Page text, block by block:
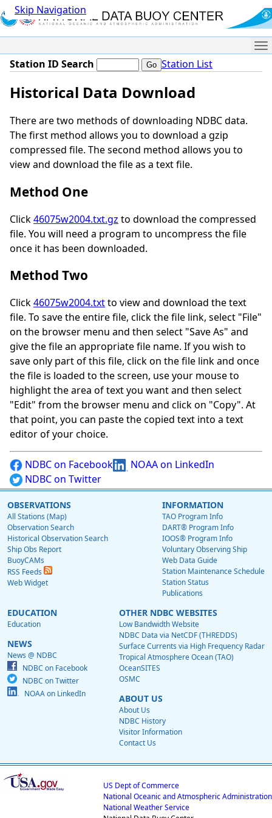
Skip Navigation
Station ID Search Station List
Historical Data Download
There are two methods of downloading NDBC data.
The first method allows you to download a gzip
compressed file. The second method allows you to
view and download the file as a text file.
Method One
Click46075w2004.txt.gz to download the compressed
file. You will need a program to uncompress the file
once it has been downloaded.
Method Two
Click46075w2004.txtto view and download the text
file. To save the entire file, click the file link, select "File"
on the browser menu and then select "Save As" and
give the file an appropriate file name. If you wish to
save only part of this file, click on the file link and once
the file is loaded to the screen, use your mouse to
highlight the area of text you want and then select
"Edit" from the browser menu and click on "Copy". At
that point, you can paste the copied text into a text
editor of your choice.
NDBC on Facebook
NOAA on LinkedIn
NDBC on Twitter
OBSERVATIONS
All Stations (Map)
Observation Search
Historical Observation Search
Ship Obs Report
BuoyCAMs
RSS Feeds
Web Widget
INFORMATION
TAO Program Info
DART® Program Info
IOOS® Program Info
Voluntary Observing Ship
Web Data Guide
Station Maintenance Schedule
Station Status
Publications
EDUCATION
Education
NEWS
News @ NDBC
NDBC on Facebook
NDBC on Twitter
NOAA on LinkedIn
OTHER NDBC WEBSITES
Low Bandwidth Website
NDBC Data via NetCDF (THREDDS)
Surface Currents via High Frequency Radar
Tropical Atmosphere Ocean (TAO)
OceanSITES
OSMC
ABOUT US
About Us
NDBC History
Visitor Information
Contact Us
US Dept of Commerce
National Oceanic and Atmospheric Administration
National Weather Service